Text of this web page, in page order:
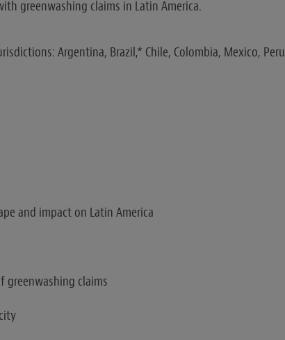
greenwashing claims in Latin America.
Argentina, Brazil,* Chile, Colombia, Mexico, Peru
and impact on Latin America
greenwashing claims